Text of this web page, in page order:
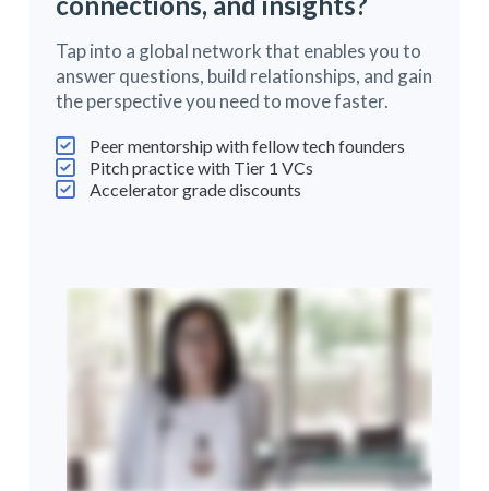
Tap into a global network that enables you to
answer questions, build relationships, and gain
the perspective you need to move faster.
Peer mentorship with fellow tech founders
Pitch practice with Tier 1 VCs
Accelerator grade discounts